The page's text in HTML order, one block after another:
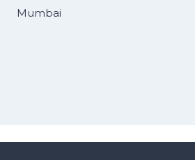
Mumbai